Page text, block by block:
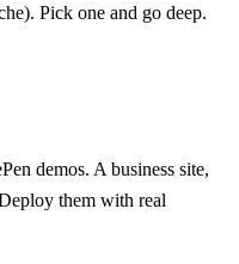
Pick one and go deep.
demos. A business site,
them with real